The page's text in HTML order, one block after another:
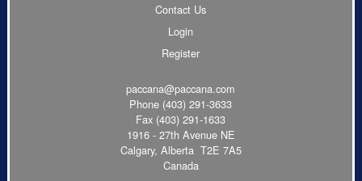
Contact Us
Login
Register
paccana@paccana.com
Phone (403) 291-3633
Fax (403) 291-1633
1916 - 27th Avenue NE
Calgary, Alberta T2E 7A5
Canada